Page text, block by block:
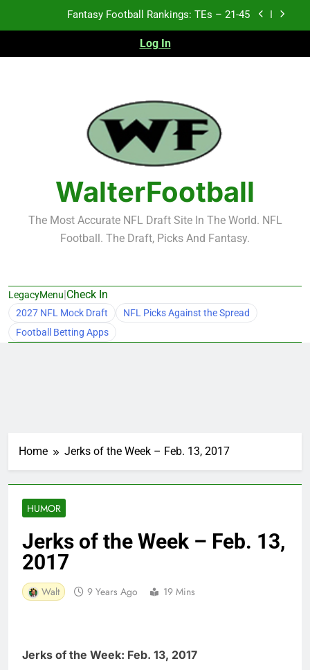
Fantasy Football Rankings: TEs – 11-20
Fantasy Football Rankings: TEs – Top 10
Fantasy Football Rankings: TEs – 21-45
Fantasy Football Rankings: TEs – 11-20
Fantasy Football Rankings: TEs – Top 10
Log In
WalterFootball
The Most Accurate NFL Draft Site In The World. NFL
Football. The Draft, Picks And Fantasy.
LegacyMenu|Check In
2027 NFL Mock Draft
NFL Picks Against the Spread
Football Betting Apps
Home Jerks of the Week – Feb. 13, 2017
HUMOR
Jerks of the Week – Feb. 13,
2017
Walt 9 Years Ago 19 Mins
Jerks of the Week: Feb. 13, 2017